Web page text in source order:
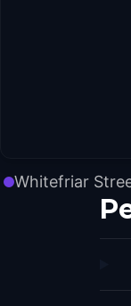
Whitefriar